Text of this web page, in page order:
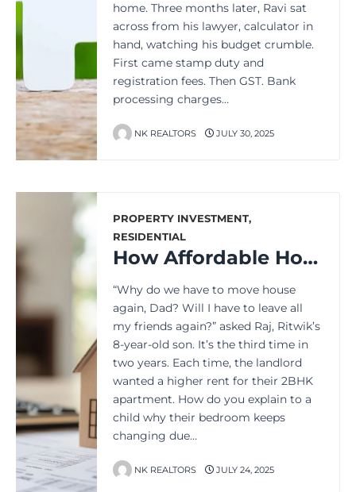
home. Three months later, Ravi sat
across from his lawyer, calculator in
hand, watching his budget crumble.
First came stamp duty and
registration fees. Then GST. Bank
processing charges…
NK REALTORS JULY 30, 2025
PROPERTY INVESTMENT,
RESIDENTIAL
How Affordable Housing Could Save Your Monthly Budget Forever
“Why do we have to move house
again, Dad? Will I have to leave all
my friends again?” asked Raj, Ritwik’s
8-year-old son. It’s the third time in
two years. Each time, the landlord
wanted a higher rent for their 2BHK
apartment. How do you explain to a
child why their bedroom keeps
changing due…
NK REALTORS JULY 24, 2025